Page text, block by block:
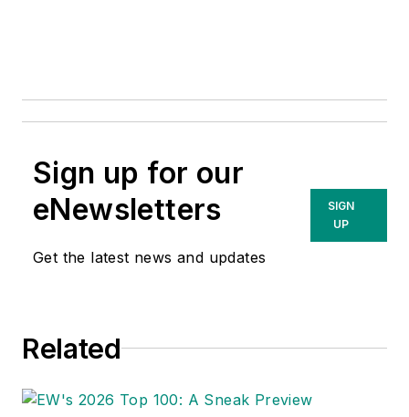
Sign up for our
eNewsletters
Get the latest news and updates
SIGN
UP
Related